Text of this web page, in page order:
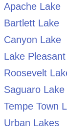
Apache Lake
Bartlett Lake
Canyon Lake
Lake Pleasant
Roosevelt
Saguaro Lake
Tempe Town
Urban Lakes